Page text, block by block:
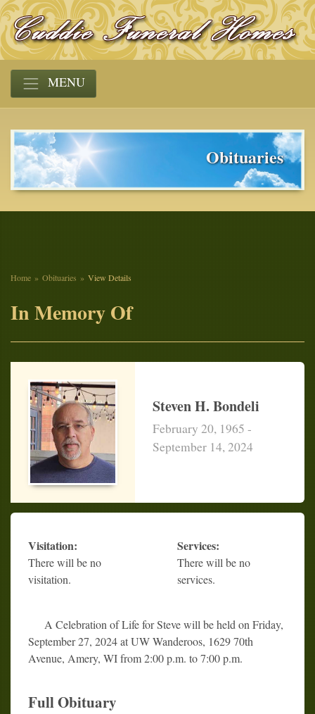
MENU
Obituaries
Home Obituaries View Details
In Memory Of
Steven H. Bondeli
February 20, 1965 -
September 14, 2024
Visitation:
There will be no
visitation.
Services:
There will be no
services.
A Celebration of Life for Steve will be held on Friday,
September 27, 2024 at UW Wanderoos, 1629 70th
Avenue, Amery, WI from 2:00 p.m. to 7:00 p.m.
Full Obituary